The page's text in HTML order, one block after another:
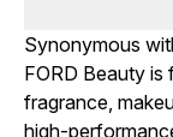
Synonymous
FORD Beauty
fragrance,
high-